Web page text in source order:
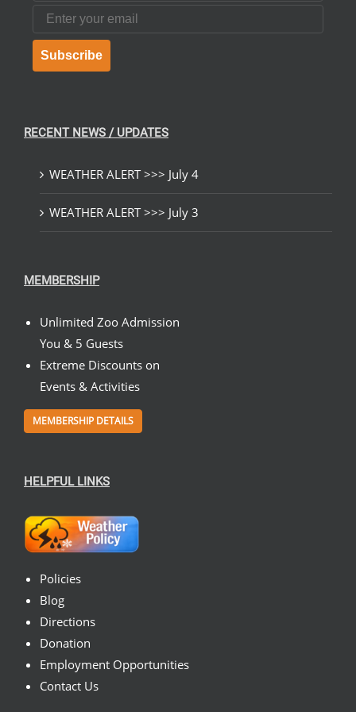
Email
Subscribe
RECENT NEWS / UPDATES
WEATHER ALERT >>> July 4
WEATHER ALERT >>> July 3
MEMBERSHIP
Unlimited Zoo Admission
You & 5 Guests
Extreme Discounts on
Events & Activities
MEMBERSHIP DETAILS
HELPFUL LINKS
Policies
Blog
Directions
Donation
Employment Opportunities
Contact Us